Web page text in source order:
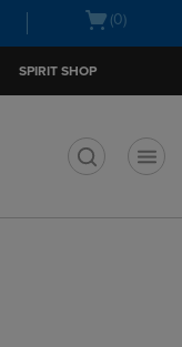
Open(0)
SPIRIT SHOP